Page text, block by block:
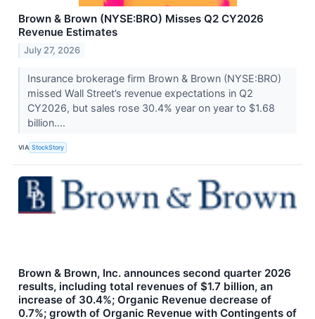
Brown & Brown (NYSE:BRO) Misses Q2 CY2026
Revenue Estimates
July 27, 2026
Insurance brokerage firm Brown & Brown (NYSE:BRO)
missed Wall Street’s revenue expectations in Q2
CY2026, but sales rose 30.4% year on year to $1.68
billion....
VIA StockStory
Brown & Brown, Inc. announces second quarter 2026
results, including total revenues of $1.7 billion, an
increase of 30.4%; Organic Revenue decrease of
0.7%; growth of Organic Revenue with Contingents of